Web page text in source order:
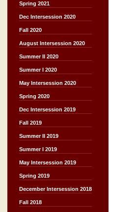
Spring 2021
Dec Intersession 2020
Fall 2020
August Intersession 2020
Summer II 2020
Summer I 2020
May Intersession 2020
Spring 2020
Dec Intersession 2019
Fall 2019
Summer II 2019
Summer I 2019
May Intersession 2019
Spring 2019
December Intersession 2018
Fall 2018